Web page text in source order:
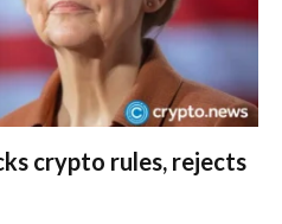
crypto rules, rejects